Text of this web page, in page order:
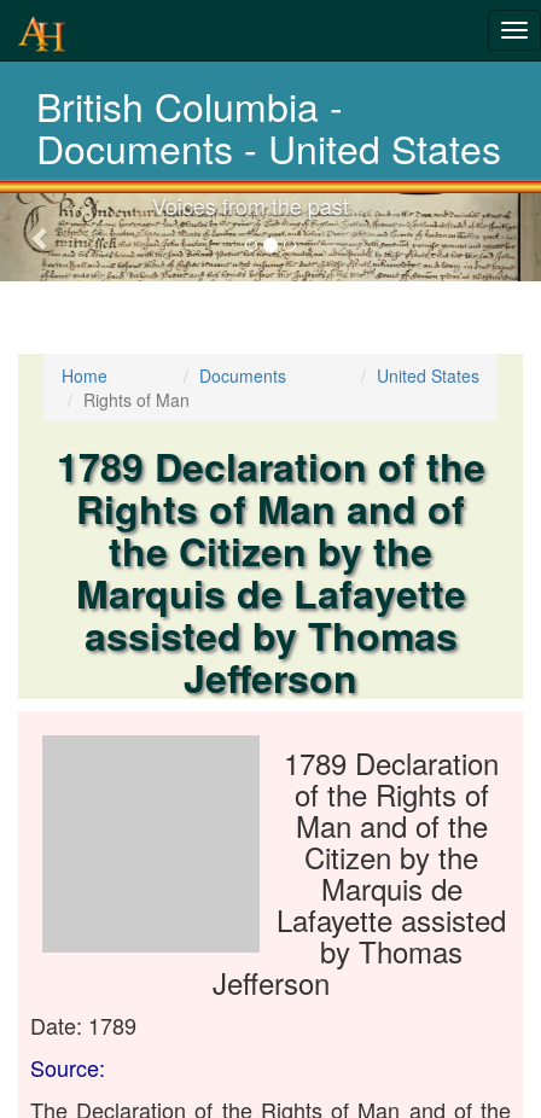
British Columbia -
Documents - United States
Choose your documents
Previous-
next
Home Documents
United States
Rights of Man
1789 Declaration of the
Rights of Man and of
the Citizen by the
Marquis de Lafayette
assisted by Thomas
Jefferson
1789 Declaration
of the Rights of
Man and of the
Citizen by the
Marquis de
Lafayette assisted
by Thomas
Jefferson
Date: 1789
Source:
The Declaration of the Rights of Man and of the